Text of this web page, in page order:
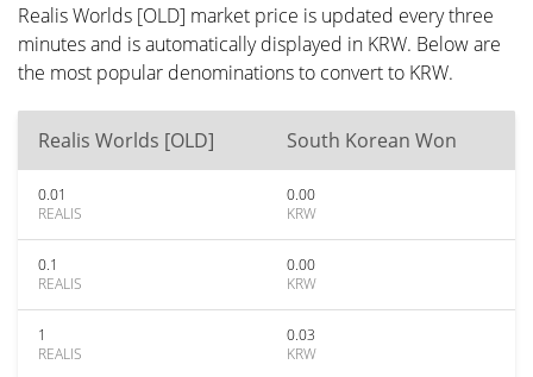
Realis Worlds [OLD] market price is updated every three
minutes and is automatically displayed in KRW. Below are
the most popular denominations to convert to KRW.
Realis Worlds [OLD] South Korean Won
0.01
REALIS
0.00
KRW
0.1
REALIS
0.00
KRW
1
REALIS
0.03
KRW